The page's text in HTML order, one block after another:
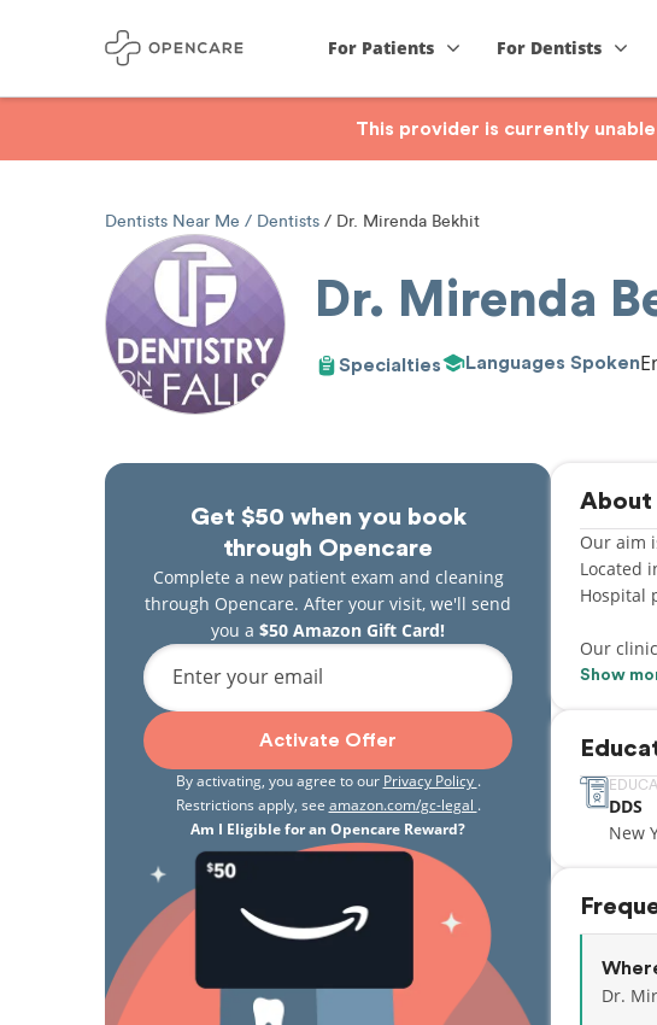
For Patients For Dentists
This provider is currently
Dentists Near Me Dentists Dr. Mirenda Bekhit
Dr. Mirenda
Specialties Languages Spoken
Get $50 when you book
through Opencare
Complete a new patient exam and cleaning
through Opencare. After your visit, we'll send
you a $50 Amazon Gift Card!
Enter your email
Activate Offer
By activating, you agree to our Privacy Policy .
Restrictions apply, see amazon.com/gc-legal .
Am I Eligible for an Opencare Reward?
About
Our aim
Located
Hospital
Our
all
Show
DDS
New
Dr.